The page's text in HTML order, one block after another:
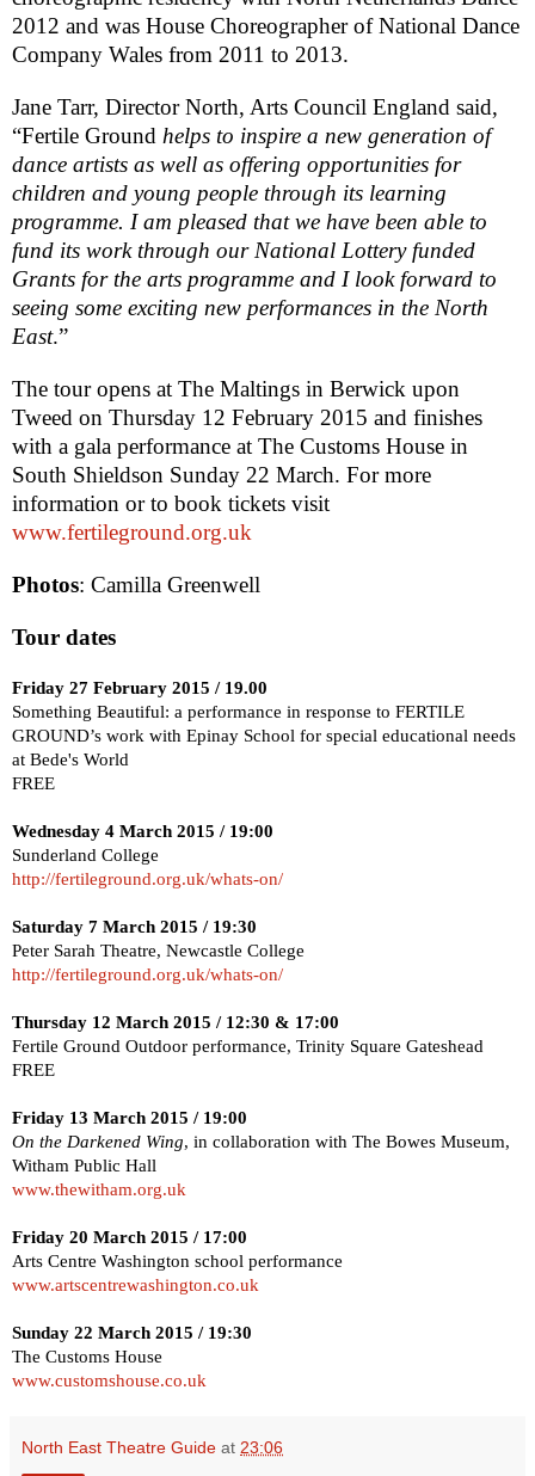
2012 and was House Choreographer of National Dance
Company Wales from 2011 to 2013.
Jane Tarr, Director North, Arts Council England said,
“Fertile Ground helps to inspire a new generation of
dance artists as well as offering opportunities for
children and young people through its learning
programme. I am pleased that we have been able to
fund its work through our National Lottery funded
Grants for the arts programme and I look forward to
seeing some exciting new performances in the North
East.”
The tour opens at The Maltings in Berwick upon
Tweed on Thursday 12 February 2015 and finishes
with a gala performance at The Customs House in
South Shieldson Sunday 22 March. For more
information or to book tickets visit
www.fertileground.org.uk
Photos: Camilla Greenwell
Tour dates
Friday 27 February 2015 / 19.00
Something Beautiful: a performance in response to FERTILE
GROUND’s work with Epinay School for special educational needs
at Bede's World
FREE
Wednesday 4 March 2015 / 19:00
Sunderland College
http://fertileground.org.uk/whats-on/
Saturday 7 March 2015 / 19:30
Peter Sarah Theatre, Newcastle College
http://fertileground.org.uk/whats-on/
Thursday 12 March 2015 / 12:30 & 17:00
Fertile Ground Outdoor performance, Trinity Square Gateshead
FREE
Friday 13 March 2015 / 19:00
On the Darkened Wing, in collaboration with The Bowes Museum,
Witham Public Hall
www.thewitham.org.uk
Friday 20 March 2015 / 17:00
Arts Centre Washington school performance
www.artscentrewashington.co.uk
Sunday 22 March 2015 / 19:30
The Customs House
www.customshouse.co.uk
North East Theatre Guide at 23:06